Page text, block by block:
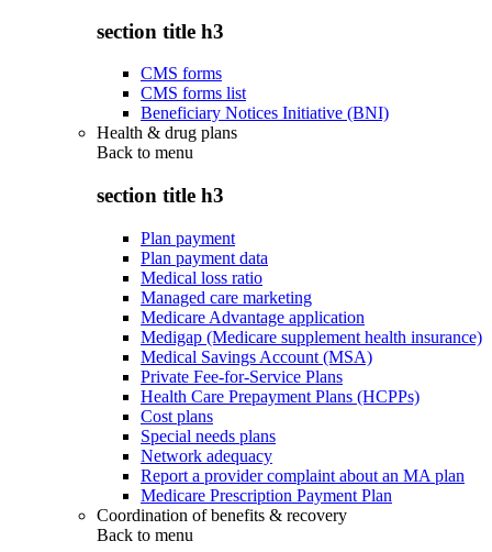
section title h3
CMS forms
CMS forms list
Beneficiary Notices Initiative (BNI)
Health & drug plans
Back to menu
section title h3
Plan payment
Plan payment data
Medical loss ratio
Managed care marketing
Medicare Advantage application
Medigap (Medicare supplement health insurance)
Medical Savings Account (MSA)
Private Fee-for-Service Plans
Health Care Prepayment Plans (HCPPs)
Cost plans
Special needs plans
Network adequacy
Report a provider complaint about an MA plan
Medicare Prescription Payment Plan
Coordination of benefits & recovery
Back to menu